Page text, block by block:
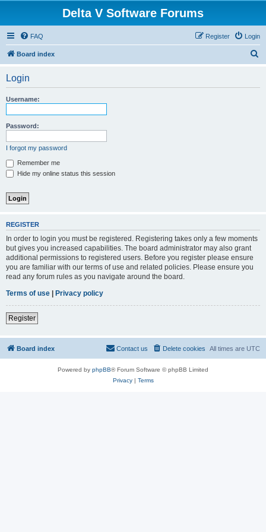
Delta V Software Forums
FAQ Login
Register
Board index
Login
Username:
Password:
I forgot my password
Remember me
Hide my online status this session
REGISTER
In order to login you must be registered. Registering takes only a few moments
but gives you increased capabilities. The board administrator may also grant
additional permissions to registered users. Before you register please ensure
you are familiar with our terms of use and related policies. Please ensure you
read any forum rules as you navigate around the board.
Terms of use | Privacy policy
Register
Board index All times are UTC
Delete cookies
Contact us
Powered by phpBB® Forum Software © phpBB Limited
Privacy| Terms